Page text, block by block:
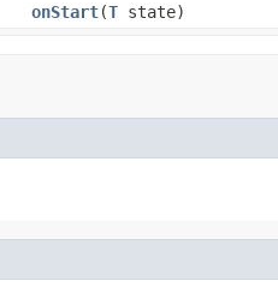
onStart(T state)